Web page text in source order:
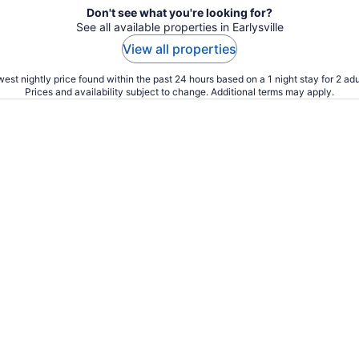
Don't see what you're looking for?
See all available properties in Earlysville
View all properties
nightly price found within the past 24 hours based on a 1 night stay for 2
Prices and availability subject to change. Additional terms may apply.